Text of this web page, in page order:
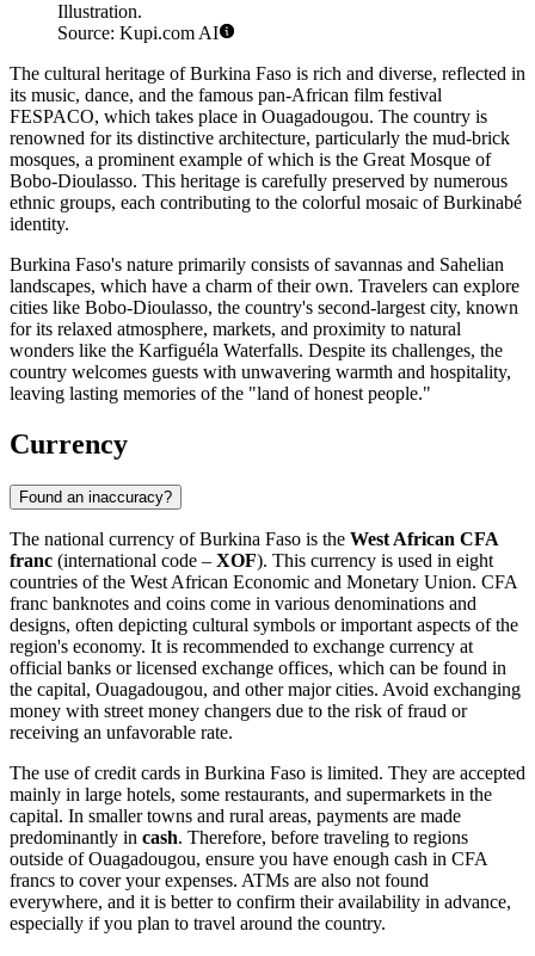
Illustration.
Source: Kupi.com AI
The cultural heritage of Burkina Faso is rich and diverse, reflected in
its music, dance, and the famous pan-African film festival
FESPACO, which takes place in Ouagadougou. The country is
renowned for its distinctive architecture, particularly the mud-brick
mosques, a prominent example of which is the Great Mosque of
Bobo-Dioulasso. This heritage is carefully preserved by numerous
ethnic groups, each contributing to the colorful mosaic of Burkinabé
identity.
Burkina Faso's nature primarily consists of savannas and Sahelian
landscapes, which have a charm of their own. Travelers can explore
cities like Bobo-Dioulasso, the country's second-largest city, known
for its relaxed atmosphere, markets, and proximity to natural
wonders like the Karfiguéla Waterfalls. Despite its challenges, the
country welcomes guests with unwavering warmth and hospitality,
leaving lasting memories of the "land of honest people."
Currency
Found an inaccuracy?
The national currency of Burkina Faso is the West African CFA
franc (international code – XOF). This currency is used in eight
countries of the West African Economic and Monetary Union. CFA
franc banknotes and coins come in various denominations and
designs, often depicting cultural symbols or important aspects of the
region's economy. It is recommended to exchange currency at
official banks or licensed exchange offices, which can be found in
the capital, Ouagadougou, and other major cities. Avoid exchanging
money with street money changers due to the risk of fraud or
receiving an unfavorable rate.
The use of credit cards in Burkina Faso is limited. They are accepted
mainly in large hotels, some restaurants, and supermarkets in the
capital. In smaller towns and rural areas, payments are made
predominantly in cash. Therefore, before traveling to regions
outside ofOuagadougou, ensure you have enough cash in CFA
francs to cover your expenses. ATMs are also not found
everywhere, and it is better to confirm their availability in advance,
especially if you plan to travel around the country.